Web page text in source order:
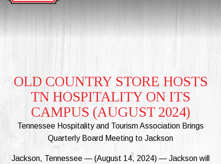
OLD COUNTRY STORE HOSTS
TN HOSPITALITY ON ITS
CAMPUS (AUGUST 2024)
Tennessee Hospitality and Tourism Association Brings
Quarterly Board Meeting to Jackson
Jackson, Tennessee — (August 14, 2024) — Jackson will